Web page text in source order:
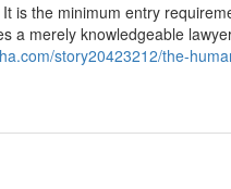
is the minimum entry
a merely knowledgeable
story20423212/the-